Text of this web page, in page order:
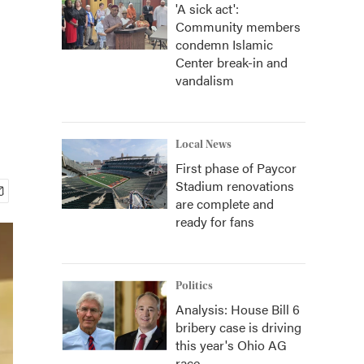
'A sick act':
Community members
condemn Islamic
Center break-in and
vandalism
Local News
First phase of Paycor
Stadium renovations
are complete and
ready for fans
Politics
Analysis: House Bill 6
bribery case is driving
this year's Ohio AG